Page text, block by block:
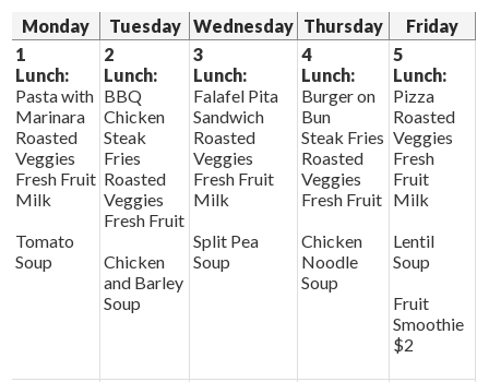
Giving
Monday Tuesday Wednesday Thursday
Friday
1
Lunch:
Pasta with
Marinara
Roasted
Veggies
Fresh Fruit
Milk
Tomato
Soup
2
Lunch:
BBQ
Chicken
Steak
Fries
Roasted
Veggies
Fresh Fruit
Chicken
and Barley
Soup
3
Lunch:
Falafel Pita
Sandwich
Roasted
Veggies
Fresh Fruit
Milk
Split Pea
Soup
4
Lunch:
Burger on
Bun
Steak Fries
Roasted
Veggies
Fresh Fruit
Chicken
Noodle
Soup
5
Lunch:
Pizza
Roasted
Veggies
Fresh
Fruit
Milk
Lentil
Soup
Fruit
Smoothie
$2